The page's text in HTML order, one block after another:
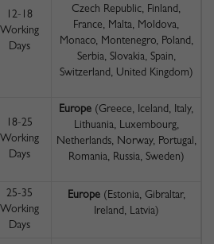
12-18
Working
Days
Czech Republic, Finland,
France, Malta, Moldova,
Monaco, Montenegro, Poland,
Serbia, Slovakia, Spain,
Switzerland, United Kingdom)
18-25
Working
Days
Europe (Greece, Iceland, Italy,
Lithuania, Luxembourg,
Netherlands, Norway, Portugal,
Romania, Russia, Sweden)
25-35
Working
Days
Europe (Estonia, Gibraltar,
Ireland, Latvia)